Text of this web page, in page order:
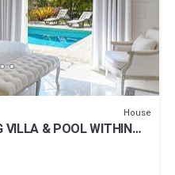
House
VILLA & POOL WITHIN